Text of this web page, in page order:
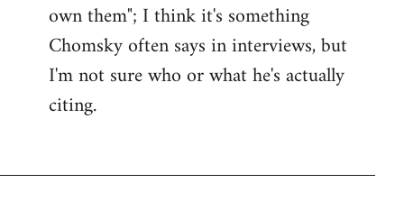
own them"; I think it's something
Chomsky often says in interviews, but
I'm not sure who or what he's actually
citing.